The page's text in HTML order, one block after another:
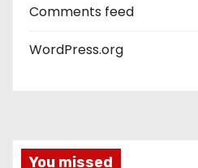
Comments feed
WordPress.org
You missed